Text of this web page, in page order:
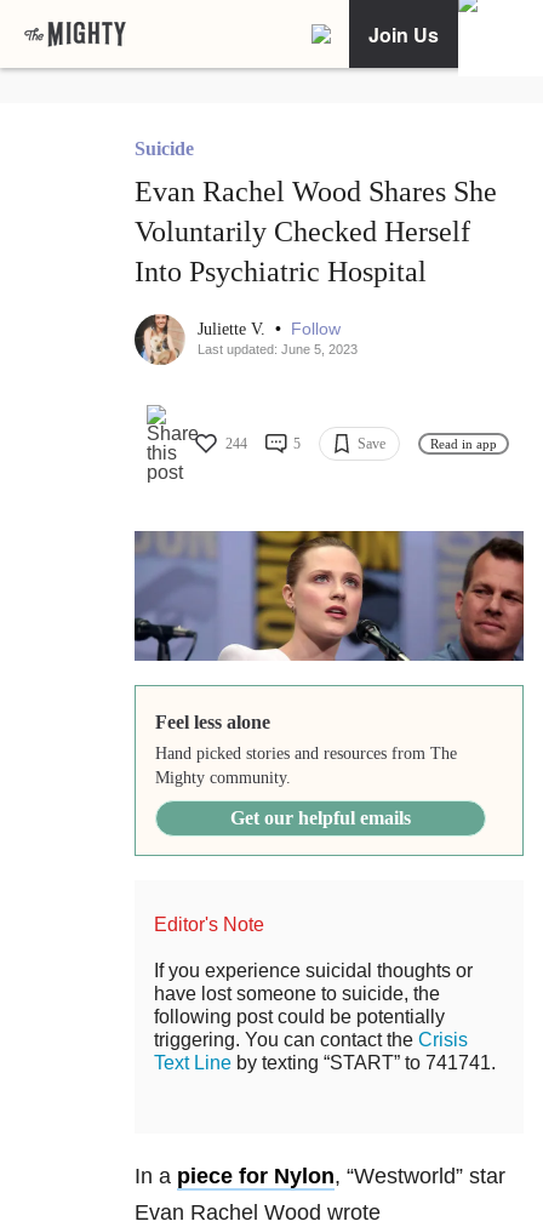
Join Us
Suicide
Evan Rachel Wood Shares She
Voluntarily Checked Herself
Into Psychiatric Hospital
Juliette V. • Follow
Last updated: June 5, 2023
244 5 Save Read in app
Feel less alone
Hand picked stories and resources from The
Mighty community.
Get our helpful emails
Editor's Note
If you experience suicidal thoughts or
have lost someone to suicide, the
following post could be potentially
triggering. You can contact the Crisis
Text Line by texting “START” to 741741.
In a piece for Nylon, “Westworld” star
Evan Rachel Wood wrote